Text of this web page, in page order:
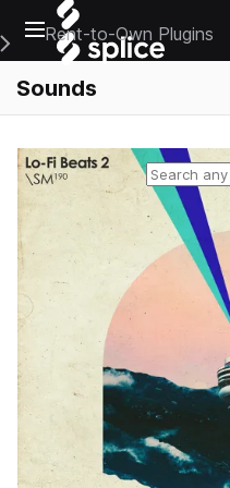
Open main navigation
Main Navigation Menu
Rent-to-Own Plugins
Sounds